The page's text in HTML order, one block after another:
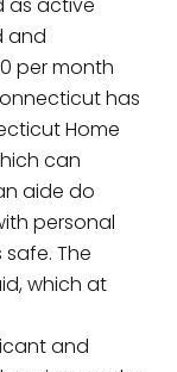
and
per month
has
Home
can
aide do
personal
The
which at
and